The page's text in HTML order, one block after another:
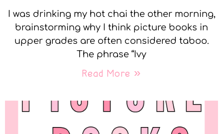
I was drinking my hot chai the other morning,
brainstorming why I think picture books in
upper grades are often considered taboo.
The phrase “Ivy
Read More »